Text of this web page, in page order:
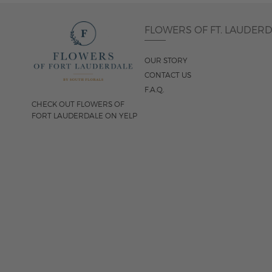
CHECK OUT FLOWERS OF
FORT LAUDERDALE ON YELP
FLOWERS OF FT.
OUR STORY
CONTACT US
F.A.Q.